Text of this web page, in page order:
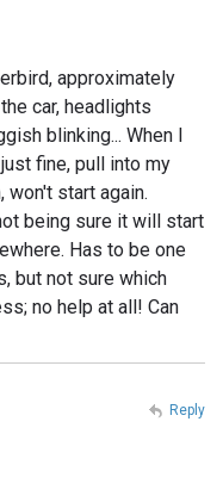
approximately
car, headlights
blinking... When I
fine, pull into my
won't start again.
being sure it will start
Has to be one
but not sure which
no help at all! Can
Reply